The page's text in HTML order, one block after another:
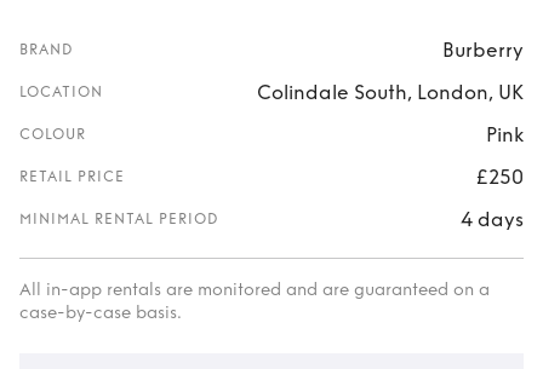
BRAND Burberry
LOCATION Colindale South, London, UK
COLOUR Pink
RETAIL PRICE £250
MINIMAL RENTAL PERIOD 4 days
All in-app rentals are monitored and are guaranteed on a
case-by-case basis.